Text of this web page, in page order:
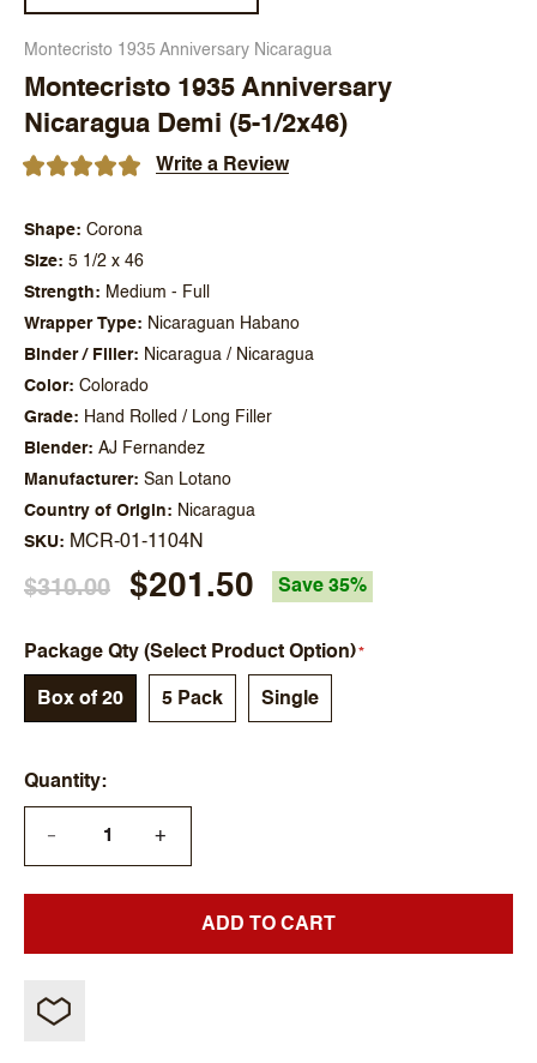
Montecristo 1935 Anniversary Nicaragua
Montecristo 1935 Anniversary
Nicaragua Demi (5-1/2x46)
Write a Review
Shape
Corona
Size
5 1/2 x 46
Strength
Medium - Full
Wrapper Type
Nicaraguan Habano
Binder / Filler
Nicaragua / Nicaragua
Color
Colorado
Grade
Hand Rolled / Long Filler
Blender
AJ Fernandez
Manufacturer
San Lotano
Country of Origin
Nicaragua
SKU MCR-01-1104N
$310.00 $201.50 Save 35%
Package Qty (Select Product Option)
Box of 20 5 Pack Single
Quantity
— +
ADD TO CART